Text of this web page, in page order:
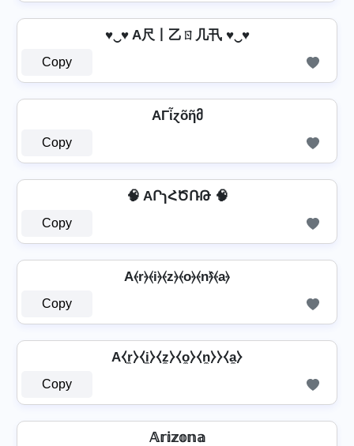
♥‿♥ A尺丨乙ㄖ几卂 ♥‿♥
Copy
AΓἶɀõῆმ
Copy
🧠 AՐɿՀԾՌԹ 🧠
Copy
A⦑r⦒⦑i⦒⦑z⦒⦑o⦒⦑n⦒̂⦑a⦒
Copy
A⧼r̼⧽⧼i̼⧽⧼z̼⧽⧼o̼⧽⧼n̼⧽⧽⧼a̼⧽
Copy
𝔸𝕣𝕚𝕫𝕠𝕟𝕒